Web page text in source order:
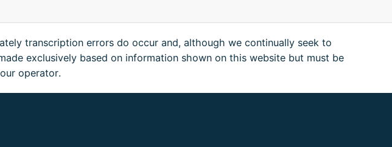
transcription errors do occur and, although we continually seek to
exclusively based on information shown on this website but must be
operator.